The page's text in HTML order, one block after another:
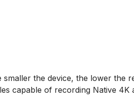
the device, the lower the
capable of recording Native